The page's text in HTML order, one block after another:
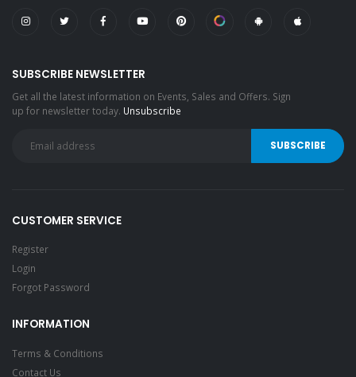
SUBSCRIBE NEWSLETTER
Get all the latest information on Events, Sales and Offers. Sign
up for newsletter today. Unsubscribe
CUSTOMER SERVICE
Register
Login
Forgot Password
INFORMATION
Terms & Conditions
Contact Us